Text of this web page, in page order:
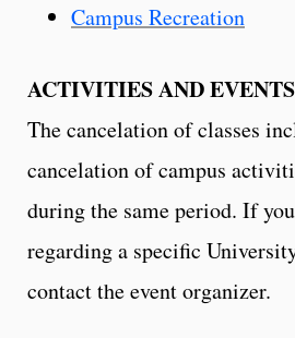
Campus Recreation
ACTIVITIES AND EVENTS
The cancelation of classes
cancelation of campus
during the same period. If
regarding a specific
contact the event organizer.